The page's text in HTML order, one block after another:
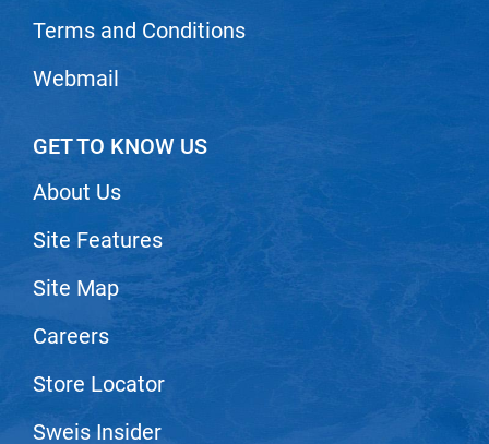
Terms and Conditions
Webmail
GET TO KNOW US
About Us
Site Features
Site Map
Careers
Store Locator
Sweis Insider